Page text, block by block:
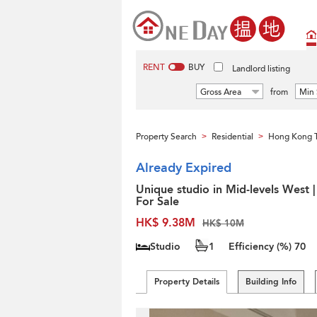
RENT BUY Landlord listing
Gross Area from Min
Property Search > Residential > Hong Kong
Already Expired
Unique studio in Mid-levels West |
For Sale
HK$ 9.38M
HK$ 10M
Studio 1 Efficiency (%) 70
Property Details Building Info